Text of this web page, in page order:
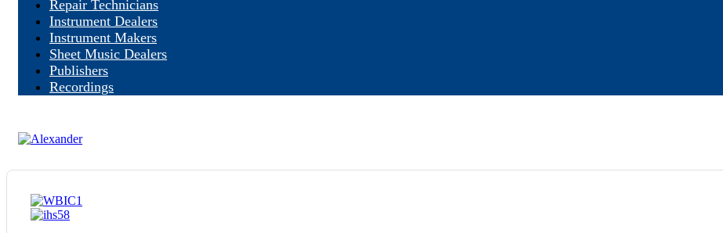
Repair Technicians
Instrument Dealers
Instrument Makers
Sheet Music Dealers
Publishers
Recordings